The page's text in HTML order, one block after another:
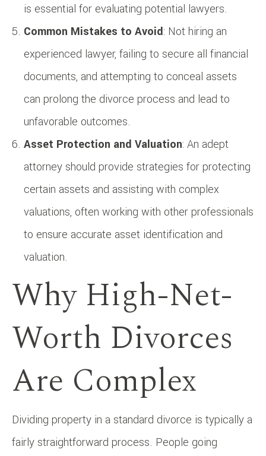
is essential for evaluating potential lawyers.
Common Mistakes to Avoid: Not hiring an
experienced lawyer, failing to secure all financial
documents, and attempting to conceal assets
can prolong the divorce process and lead to
unfavorable outcomes.
Asset Protection and Valuation: An adept
attorney should provide strategies for protecting
certain assets and assisting with complex
valuations, often working with other professionals
to ensure accurate asset identification and
valuation.
Why High-Net-
Worth Divorces
Are Complex
Dividing property in a standard divorce is typically a
fairly straightforward process. People going